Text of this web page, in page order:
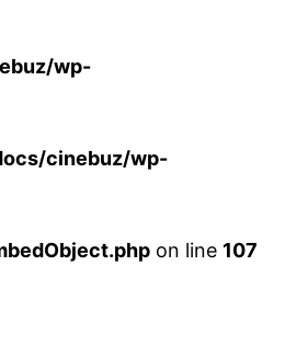
wp-
cinebuz/wp-
on line 107